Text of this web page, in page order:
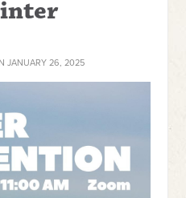
JANUARY 26, 2025